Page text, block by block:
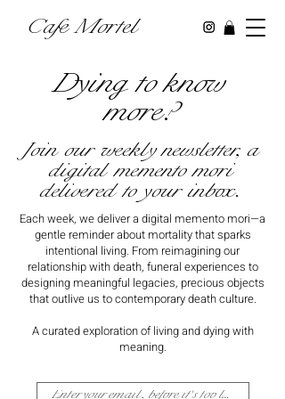
Cafe Mortel
Dying to know
more?
Join our weekly newsletter, a
digital memento mori
delivered to your inbox.
Each week, we deliver a digital memento mori—a
gentle reminder about mortality that sparks
intentional living. From reimagining our
relationship with death, funeral experiences to
designing meaningful legacies, precious objects
that outlive us to contemporary death culture.
A curated exploration of living and dying with
meaning.